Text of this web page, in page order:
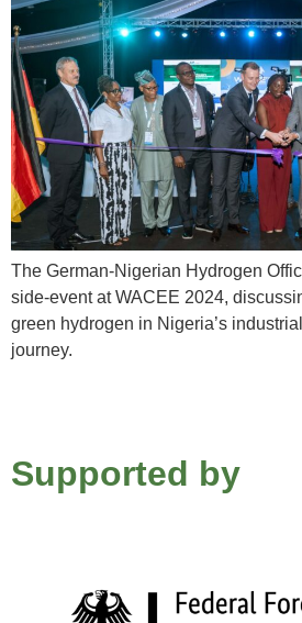
The German-Nigerian Hydrogen
side-event at WACEE 2024,
green hydrogen in Nigeria’s
journey.
Supported by